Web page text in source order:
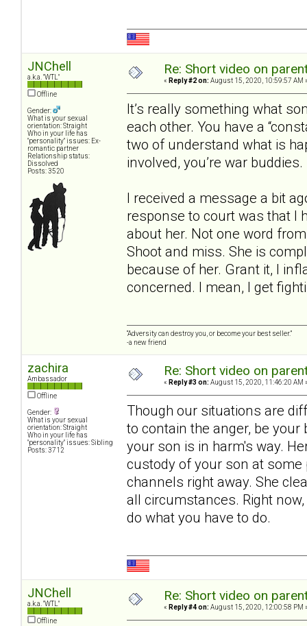
JNChell
a.k.a. "WTL"
Offline
Gender:
What is your sexual
orientation: Straight
Who in your life has
"personality" issues: Ex-
romantic partner
Relationship status:
Dissolved
Posts: 3520
Re: Short video on
« Reply #2 on: August 15, 2020, 10:59:57 AM
It’s really something what
each other. You have a
two of understand what is
involved, you’re war buddies.
I received a message a bit
response to court was that I
about her. Not one word
Shoot and miss. She is
because of her. Grant it, I
concerned. I mean, I get
“Adversity can destroy you, or become your best seller.”
-a new friend
zachira
Ambassador
Offline
Gender:
What is your sexual
orientation: Straight
Who in your life has
"personality" issues: Sibling
Posts: 3712
Re: Short video on
« Reply #3 on: August 15, 2020, 11:46:20 AM
Though our situations are
to contain the anger, be
your son is in harm's way.
custody of your son at
channels right away. She
all circumstances. Right
do what you have to do.
JNChell
a.k.a. "WTL"
Offline
Re: Short video on
« Reply #4 on: August 15, 2020, 12:00:58 PM